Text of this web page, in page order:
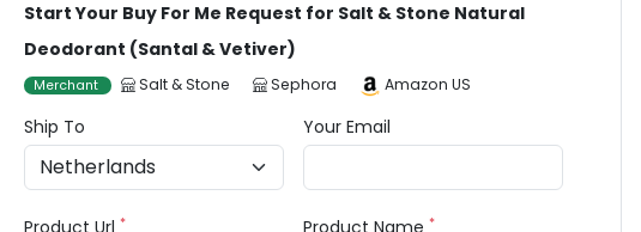
Start Your Buy For Me Request for Salt & Stone Natural
Deodorant (Santal & Vetiver)
Merchant Salt & Stone Sephora Amazon US
Ship To Your Email
Product Url* Product Name*